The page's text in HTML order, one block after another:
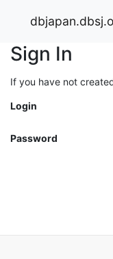
Sign In
If you have not
Login
Password